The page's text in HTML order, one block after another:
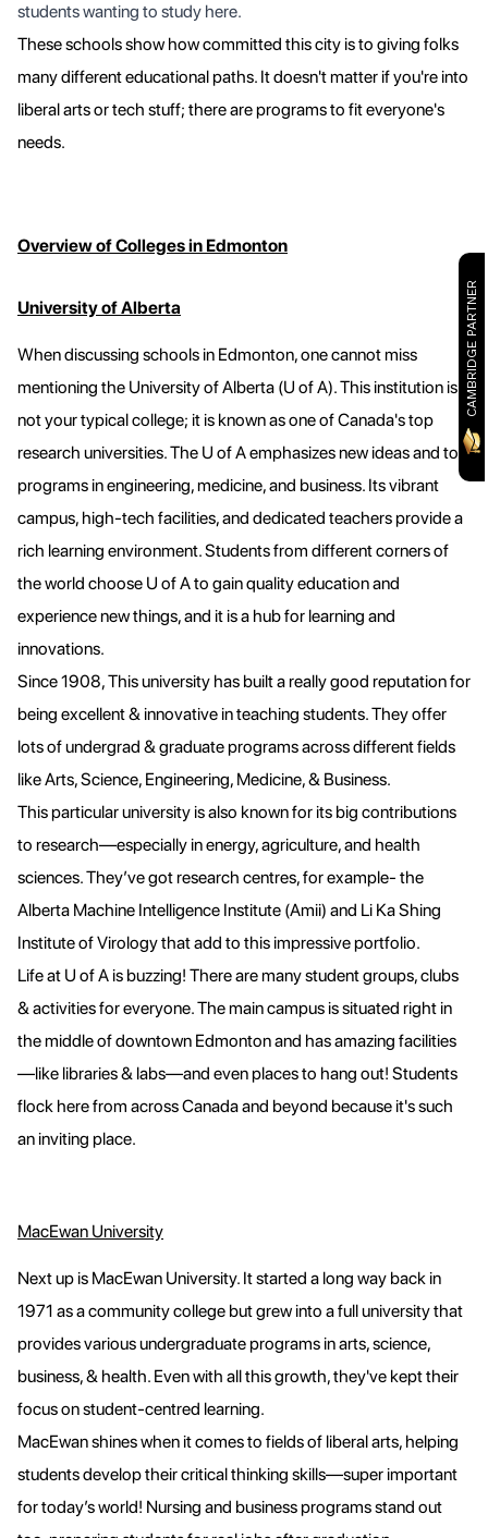
CAMBRIDGE PARTNER
students wanting to study here.
These schools show how committed this city is to giving folks
many different educational paths. It doesn't matter if you're into
liberal arts or tech stuff; there are programs to fit everyone's
needs.
Overview of Colleges in Edmonton
University of Alberta
When discussing schools in Edmonton, one cannot miss
mentioning the University of Alberta (U of A). This institution is
not your typical college; it is known as one of Canada's top
research universities. The U of A emphasizes new ideas and top
programs in engineering, medicine, and business. Its vibrant
campus, high-tech facilities, and dedicated teachers provide a
rich learning environment. Students from different corners of
the world choose U of A to gain quality education and
experience new things, and it is a hub for learning and
innovations.
Since 1908, This university has built a really good reputation for
being excellent & innovative in teaching students. They offer
lots of undergrad & graduate programs across different fields
like Arts, Science, Engineering, Medicine, & Business.
This particular university is also known for its big contributions
to research—especially in energy, agriculture, and health
sciences. They’ve got research centres, for example- the
Alberta Machine Intelligence Institute (Amii) and Li Ka Shing
Institute of Virology that add to this impressive portfolio.
Life at U of A is buzzing! There are many student groups, clubs
& activities for everyone. The main campus is situated right in
the middle of downtown Edmonton and has amazing facilities
—like libraries & labs—and even places to hang out! Students
flock here from across Canada and beyond because it's such
an inviting place.
MacEwan University
Next up is MacEwan University. It started a long way back in
1971 as a community college but grew into a full university that
provides various undergraduate programs in arts, science,
business, & health. Even with all this growth, they've kept their
focus on student-centred learning.
MacEwan shines when it comes to fields of liberal arts, helping
students develop their critical thinking skills—super important
for today’s world! Nursing and business programs stand out